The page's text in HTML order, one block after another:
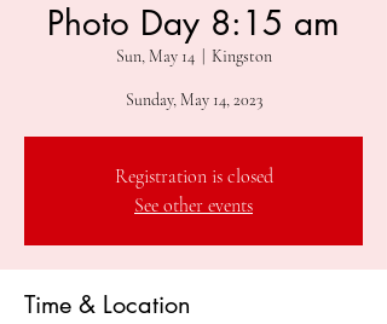
Photo Day 8:15 am
Sun, May 14
  |
Kingston
Sunday, May 14, 2023
Registration is closed
See other events
Time & Location